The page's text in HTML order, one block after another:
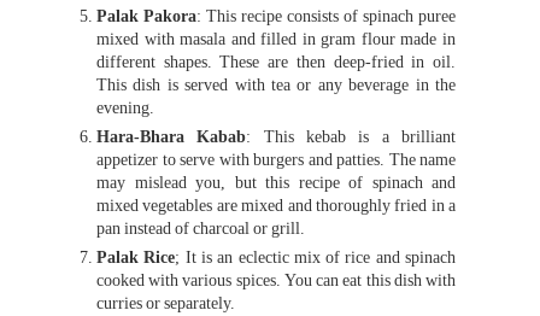
Palak Pakora: This recipe consists of spinach puree
mixed with masala and filled in gram flour made in
different shapes. These are then deep-fried in oil.
This dish is served with tea or any beverage in the
evening.
Hara-Bhara Kabab: This kebab is a brilliant
appetizer to serve with burgers and patties. The name
may mislead you, but this recipe of spinach and
mixed vegetables are mixed and thoroughly fried in a
pan instead of charcoal or grill.
Palak Rice; It is an eclectic mix of rice and spinach
cooked with various spices. You can eat this dish with
curries or separately.